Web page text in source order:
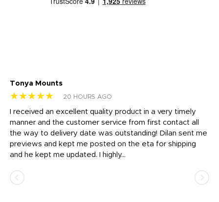
Tonya Mounts
★★★★★ 20 HOURS AGO
I received an excellent quality product in a very timely
manner and the customer service from first contact all
the way to delivery date was outstanding! Dilan sent me
previews and kept me posted on the eta for shipping
and he kept me updated. I highly...